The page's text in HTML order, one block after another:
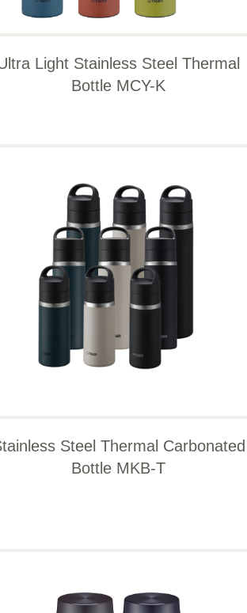
Light Stainless Steel Thermal
Bottle MCY-K
Steel Thermal Carbonated
Bottle MKB-T